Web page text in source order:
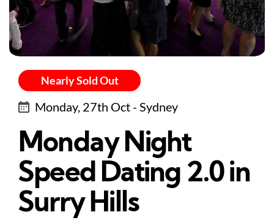
Nearly Sold Out
Monday, 27th Oct - Sydney
Monday Night
Speed Dating 2.0 in
Surry Hills